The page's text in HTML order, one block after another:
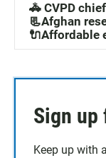
🚓 CVPD
📃Afghan
🔌Affordable
Sign
Keep up with